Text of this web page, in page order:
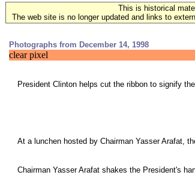
This is historical
The web site is no longer updated and links to
Photographs from December 14, 1998
clear pixel
President Clinton helps cut the ribbon to signify
At a lunchen hosted by Chairman Yasser Arafat,
Chairman Yasser Arafat shakes the President's